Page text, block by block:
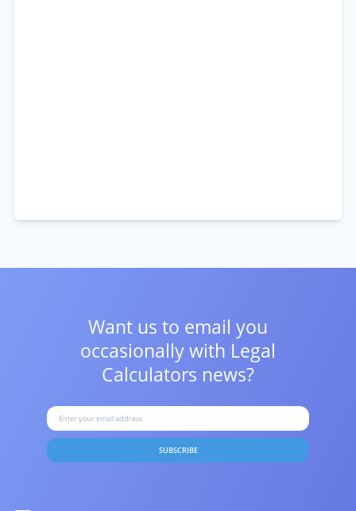
Want us to email you
occasionally with Legal
Calculators news?
SUBSCRIBE